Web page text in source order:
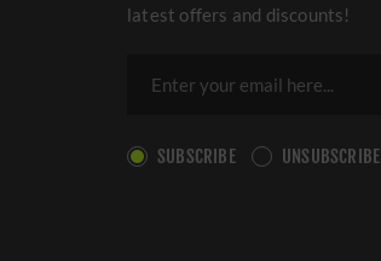
latest offers and discounts!
SUBSCRIBE UNSUBSCRIBE